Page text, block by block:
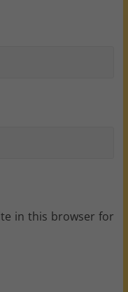
in this browser for